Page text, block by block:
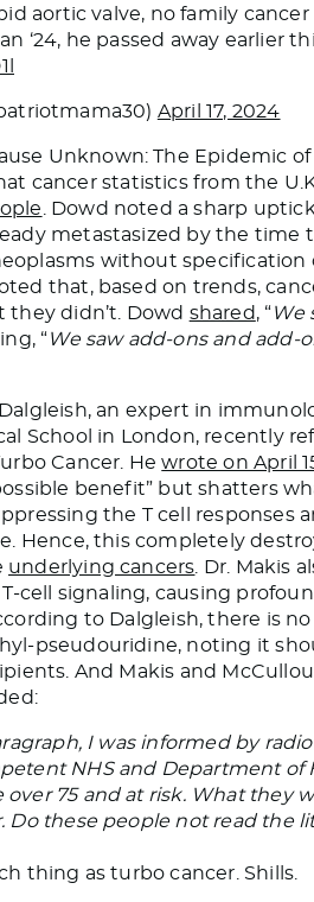
aortic valve, no family cancer
‘24, he passed away earlier
April 17, 2024
Unknown: The Epidemic of
cancer statistics from the
. Dowd noted a sharp
metastasized by the time
without specification
that, based on trends,
they didn’t. Dowd shared, “We
“We saw add-ons and add-
Dalgleish, an expert in
School in London, recently
Cancer. Hewrote on April
benefit” but shatters
the T cell responses
Hence, this completely
underlying cancers . Dr. Makis
cell signaling, causing
to Dalgleish, there is
pseudouridine, noting it
And Makis and
I was informed by
NHS and Department of
75 and at risk. What they
Do these people not read the
thing as turbo cancer. Shills.